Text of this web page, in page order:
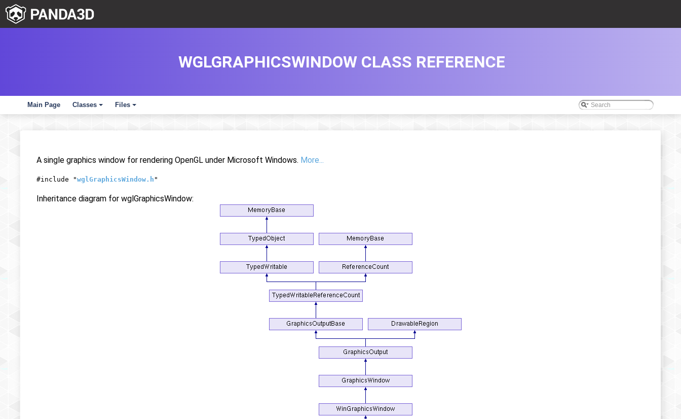
Main Page
+
Classes
+
Files
WGLGRAPHICSWINDOW CLASS REFERENCE
A single graphics window for rendering OpenGL under Microsoft Windows. More...
#include "wglGraphicsWindow.h "
Inheritance diagram for wglGraphicsWindow: